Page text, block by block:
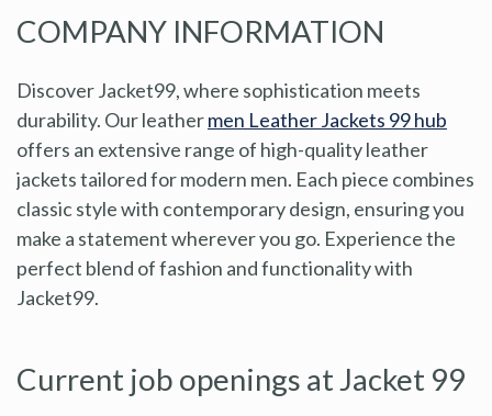
COMPANY INFORMATION
Discover Jacket99, where sophistication meets
durability. Our leathermen Leather Jackets 99 hub
offers an extensive range of high-quality leather
jackets tailored for modern men. Each piece combines
classic style with contemporary design, ensuring you
make a statement wherever you go. Experience the
perfect blend of fashion and functionality with
Jacket99.
Current job openings at Jacket 99